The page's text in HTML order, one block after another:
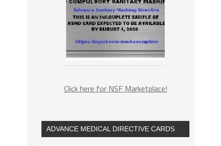
Click here for NSF Marketplace!
ADVANCE MEDICAL DIRECTIVE CARDS